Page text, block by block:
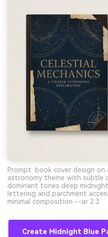
Prompt: book cover design
astronomy theme with subtle
dominant tones deep
lettering and parchment
minimal composition --ar 2:3
Create Midnight Blue